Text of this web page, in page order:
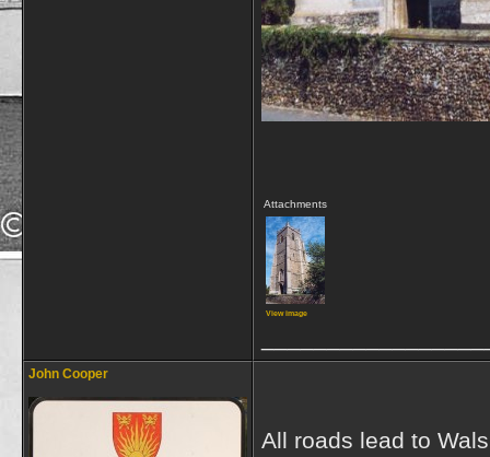
Attachments
View image
John Cooper
All roads lead to